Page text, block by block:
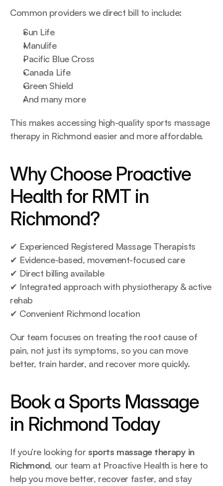
Common providers we direct bill to include:
Sun Life
Manulife
Pacific Blue Cross
Canada Life
Green Shield
And many more
This makes accessing high-quality sports massage
therapy in Richmond easier and more affordable.
Why Choose Proactive
Health for RMT in
Richmond?
✔ Experienced Registered Massage Therapists
✔ Evidence-based, movement-focused care
✔ Direct billing available
✔ Integrated approach with physiotherapy & active
rehab
✔ Convenient Richmond location
Our team focuses on treating the root cause of
pain, not just its symptoms, so you can move
better, train harder, and recover more quickly.
Book a Sports Massage
in Richmond Today
If you’re looking for sports massage therapy in
Richmond, our team at Proactive Health is here to
help you move better, recover faster, and stay